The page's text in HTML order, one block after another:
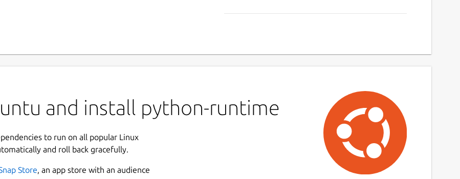
and install python-runtime
to run on all popular Linux
and roll back gracefully.
Store, an app store with an audience